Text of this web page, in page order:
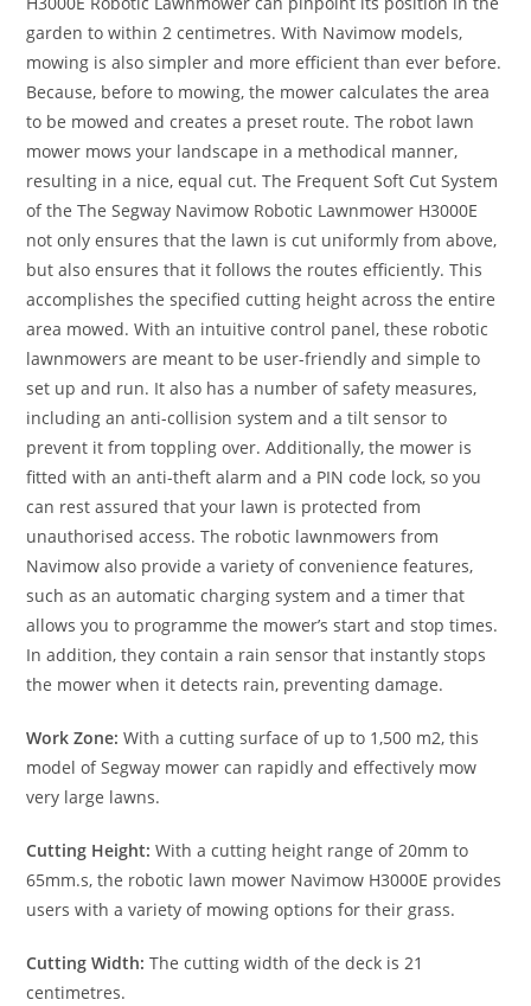
garden to within 2 centimetres. With Navimow models,
mowing is also simpler and more efficient than ever before.
Because, before to mowing, the mower calculates the area
to be mowed and creates a preset route. The robot lawn
mower mows your landscape in a methodical manner,
resulting in a nice, equal cut. The Frequent Soft Cut System
of the The Segway Navimow Robotic Lawnmower H3000E
not only ensures that the lawn is cut uniformly from above,
but also ensures that it follows the routes efficiently. This
accomplishes the specified cutting height across the entire
area mowed. With an intuitive control panel, these robotic
lawnmowers are meant to be user-friendly and simple to
set up and run. It also has a number of safety measures,
including an anti-collision system and a tilt sensor to
prevent it from toppling over. Additionally, the mower is
fitted with an anti-theft alarm and a PIN code lock, so you
can rest assured that your lawn is protected from
unauthorised access. The robotic lawnmowers from
Navimow also provide a variety of convenience features,
such as an automatic charging system and a timer that
allows you to programme the mower’s start and stop times.
In addition, they contain a rain sensor that instantly stops
the mower when it detects rain, preventing damage.
Work Zone: With a cutting surface of up to 1,500 m2, this
model of Segway mower can rapidly and effectively mow
very large lawns.
Cutting Height: With a cutting height range of 20mm to
65mm.s, the robotic lawn mower Navimow H3000E provides
users with a variety of mowing options for their grass.
Cutting Width: The cutting width of the deck is 21
centimetres.